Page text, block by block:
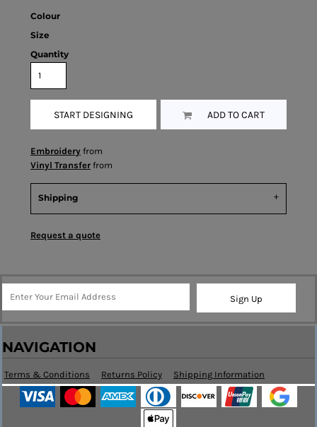
Colour
Size
Quantity
START DESIGNING ADD TO CART
Embroidery from
Vinyl Transfer from
Shipping
Request a quote
Sign Up
NAVIGATION
Terms & Conditions Returns Policy Shipping Information